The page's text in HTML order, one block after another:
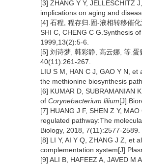
[3] ZHANG Y Y, JELLESCHITZ
implications on aging and
[4] 石程, 程存归.固-液相转移催
SHI C, CHENG C G.Synthesis
1999,13(2):5-6.
[5] 刘诗梦, 韩彩静, 高云娜, 等.
40(11):261-267.
LIU S M, HAN C J, GAO Y N,
the methionine biosynthesis
[6] KUMAR D, SUBRAMANIAN
of Corynebacterium lilium
[7] HUANG J F, SHEN Z Y,
regulated pathway:The
Biology, 2018, 7(11):2577-2589.
[8] LI Y, AI Y Q, ZHANG J Z, et
complementation
[9] ALI B, HAFEEZ A, JAVED